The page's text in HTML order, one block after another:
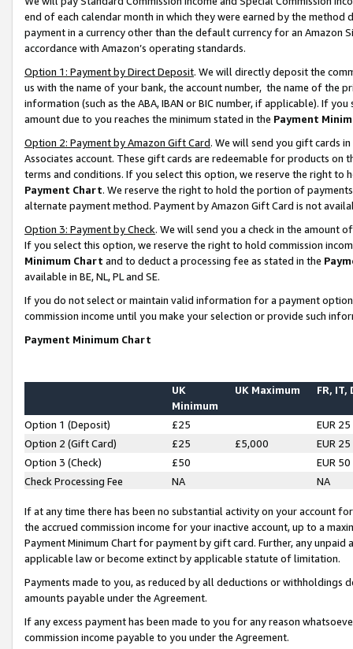
end of each calendar month in which they were earned by the
payment in a currency other than the default currency for an Amazon
accordance with Amazon’s operating standards.
Option 1: Payment by Direct Deposit. We will directly deposit the
us with the name of your bank, the account number, the name of the
information (such as the ABA, IBAN or BIC number, if applicable). If
amount due to you reaches the minimum stated in the Payment
Option 2: Payment by Amazon Gift Card. We will send you gift cards
Associates account. These gift cards are redeemable for products on
terms and conditions. If you select this option, we reserve the right to
Payment Chart. We reserve the right to hold the portion of
alternate payment method. Payment by Amazon Gift Card is not
Option 3: Payment by Check. We will send you a check in the amount
If you select this option, we reserve the right to hold commission
Minimum Chart and to deduct a processing fee as stated in the
available in BE, NL, PL and SE.
If you do not select or maintain valid information for a payment
commission income until you make your selection or provide such
Payment Minimum Chart
UK
Minimum
UK Maximum FR, IT,
Option 1 (Deposit) £25
EUR 25
Option 2 (Gift Card)
£25 £5,000
EUR 25
Option 3 (Check)
£50
EUR 50
Check Processing Fee
NA NA
If at any time there has been no substantial activity on your account
the accrued commission income for your inactive account, up to a
Payment Minimum Chart for payment by gift card. Further, any
applicable law or become extinct by applicable statute of limitation.
Payments made to you, as reduced by all deductions or
amounts payable under the Agreement.
If any excess payment has been made to you for any reason
commission income payable to you under the Agreement.